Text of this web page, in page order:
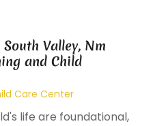
Valley, Nm
and Child
Care Center
life are foundational,